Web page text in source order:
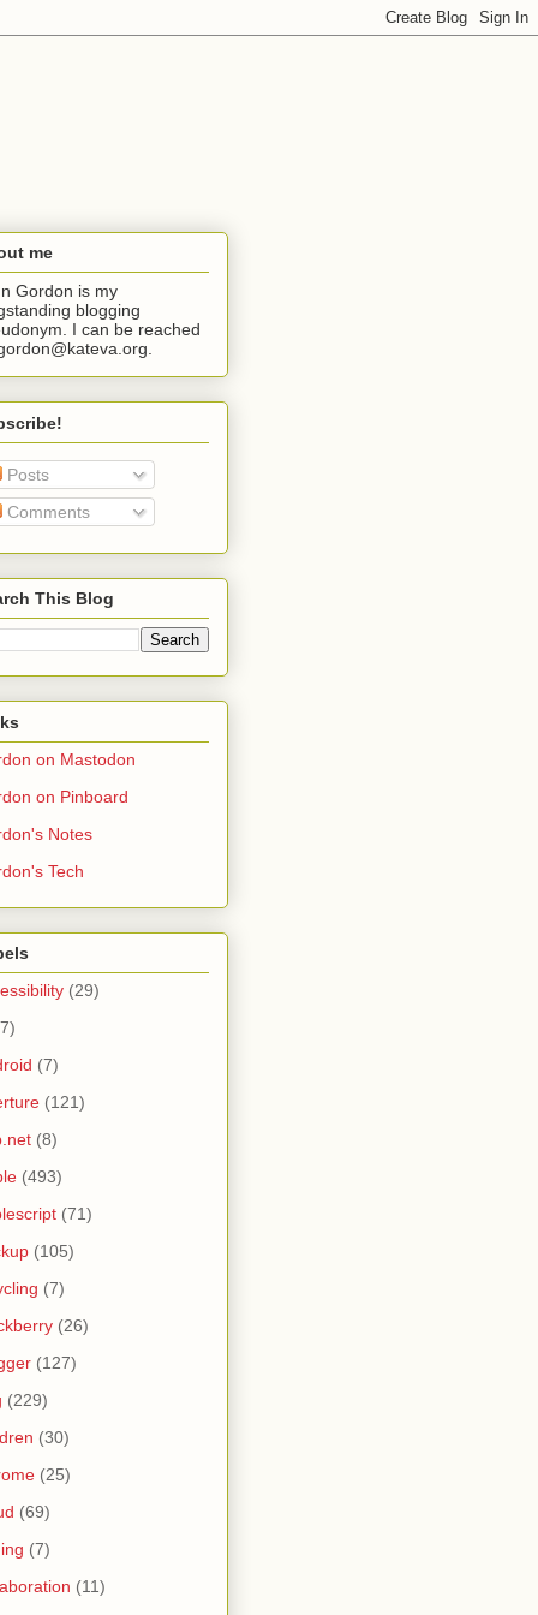
me
Gordon is my
blogging
I can be reached
Posts
Comments
This Blog
on Mastodon
on Pinboard
Notes
Tech
(29)
(7)
(121)
(8)
(493)
(71)
(105)
(7)
(26)
(127)
(229)
(30)
(25)
(69)
(7)
(11)